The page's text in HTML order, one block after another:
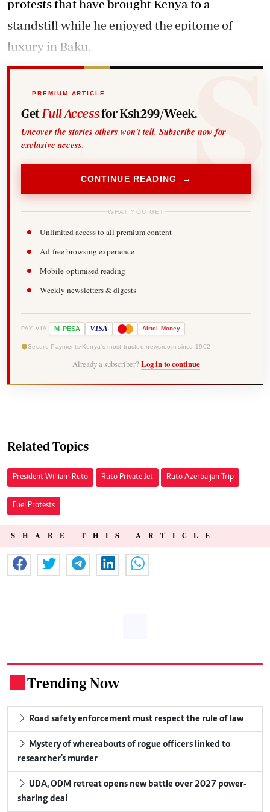
protests that have brought Kenya to a
standstill while he enjoyed the epitome of
luxury in Baku.
PREMIUM ARTICLE
Get Full Accessfor Ksh299/Week.
Uncover the stories others won't tell. Subscribe now for
exclusive access.
CONTINUE READING →
WHAT YOU GET
Unlimited access to all premium content
Ad-free browsing experience
Mobile-optimised reading
Weekly newsletters & digests
PAY VIA M-PESA VISA Airtel Money
Secure Payments Kenya's most trusted newsroom since 1902
Already a subscriber? Log in to continue
Related Topics
President William Ruto Ruto Private Jet Ruto Azerbaijan Trip
Fuel Protests
SHARE THIS ARTICLE
Trending Now
Road safety enforcement must respect the rule of law
Mystery of whereabouts of rogue officers linked to
researcher's murder
UDA, ODM retreat opens new battle over 2027 power-
sharing deal